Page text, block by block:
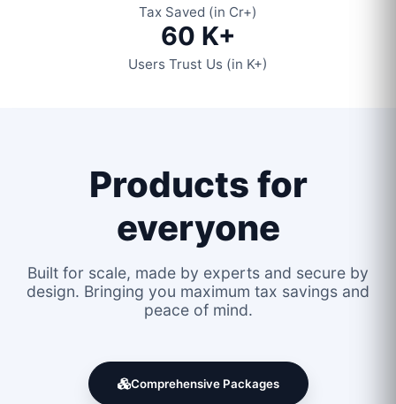
Tax Saved (in Cr+)
60 K+
Users Trust Us (in K+)
Products for
everyone
Built for scale, made by experts and secure by
design. Bringing you maximum tax savings and
peace of mind.
Comprehensive Packages